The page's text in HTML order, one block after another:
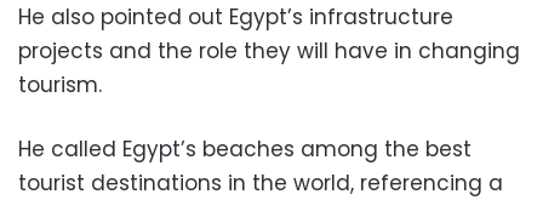
He also pointed out Egypt’s infrastructure
projects and the role they will have in changing
tourism.
He called Egypt’s beaches among the best
tourist destinations in the world, referencing a